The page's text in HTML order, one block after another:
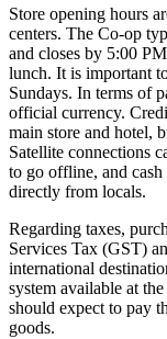
Store opening hours
centers. The Co-op
and closes by 5:00
lunch. It is important
Sundays. In terms of
official currency.
main store and hotel,
Satellite connections
to go offline, and
directly from locals.
Regarding taxes,
Services Tax (GST)
international
system available at
should expect to pay
goods.